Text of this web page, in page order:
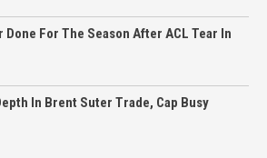
Done For The Season After ACL Tear In
In Brent Suter Trade, Cap Busy